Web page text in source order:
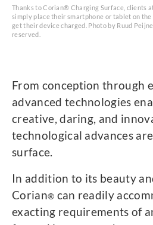
Thanks to Corian® Charging Surface, clients
simply place their smartphone or tablet on
get their device charged. Photo by Ruud
reserved.
From conception through
advanced technologies
creative, daring, and
technological advances
surface.
In addition to its beauty
Corian® can readily
exacting requirements of